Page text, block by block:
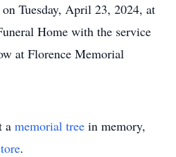
Tuesday, April 23, 2024, at
Home with the service
at Florence Memorial
a memorial tree in memory,
.